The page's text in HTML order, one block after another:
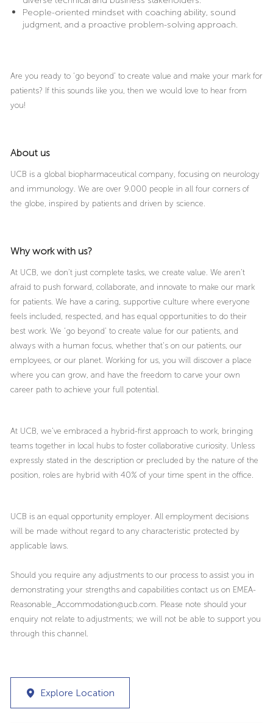
People-oriented mindset with coaching ability, sound
judgment, and a proactive problem-solving approach.
Are you ready to ‘go beyond’ to create value and make your mark for
patients? If this sounds like you, then we would love to hear from
you!
About us
UCB is a global biopharmaceutical company, focusing on neurology
and immunology. We are over 9.000 people in all four corners of
the globe, inspired by patients and driven by science.
Why work with us?
At UCB, we don’t just complete tasks, we create value. We aren’t
afraid to push forward, collaborate, and innovate to make our mark
for patients. We have a caring, supportive culture where everyone
feels included, respected, and has equal opportunities to do their
best work. We ‘go beyond’ to create value for our patients, and
always with a human focus, whether that’s on our patients, our
employees, or our planet. Working for us, you will discover a place
where you can grow, and have the freedom to carve your own
career path to achieve your full potential.
At UCB, we’ve embraced a hybrid-first approach to work, bringing
teams together in local hubs to foster collaborative curiosity. Unless
expressly stated in the description or precluded by the nature of the
position, roles are hybrid with 40% of your time spent in the office.
UCB is an equal opportunity employer. All employment decisions
will be made without regard to any characteristic protected by
applicable laws.
Should you require any adjustments to our process to assist you in
demonstrating your strengths and capabilities contact us on EMEA-
Reasonable_Accommodation@ucb.com. Please note should your
enquiry not relate to adjustments; we will not be able to support you
through this channel.
Explore Location